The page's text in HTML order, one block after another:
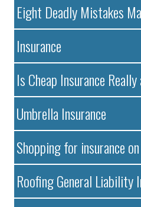
Eight Deadly Mistakes
Insurance
Is Cheap Insurance Really
Umbrella Insurance
Shopping for insurance
Roofing General Liability